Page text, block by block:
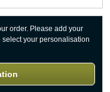
order. Please add your
your personalisation